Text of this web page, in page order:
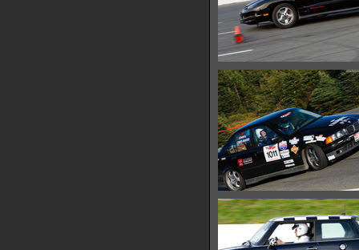
IMG 0696
13173 hits
IMG 0701
13717 hits